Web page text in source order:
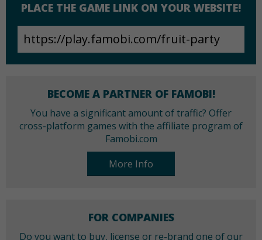
PLACE THE GAME LINK ON YOUR WEBSITE!
BECOME A PARTNER OF FAMOBI!
You have a significant amount of traffic? Offer
cross-platform games with the affiliate program of
Famobi.com
More Info
FOR COMPANIES
Do you want to buy, license or re-brand one of our